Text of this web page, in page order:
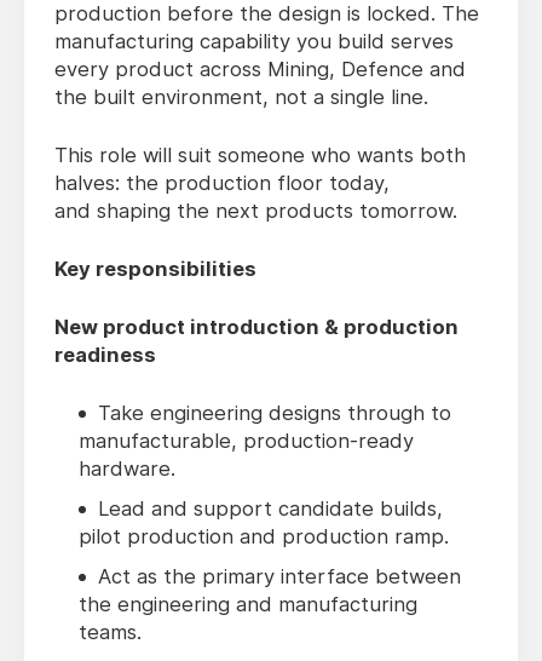
production before the design is locked. The
manufacturing capability you build serves
every product across Mining, Defence and
the built environment, not a single line.
This role will suit someone who wants both
halves: the production floor today,
and shaping the next products tomorrow.
Key responsibilities
New product introduction & production
readiness
Take engineering designs through to
manufacturable, production-ready
hardware.
Lead and support candidate builds,
pilot production and production ramp.
Act as the primary interface between
the engineering and manufacturing
teams.